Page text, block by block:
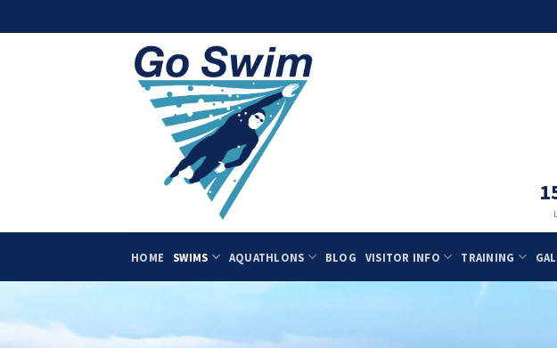
to
HOME SWIMS AQUATHLONS BLOG VISITOR INFO TRAINING